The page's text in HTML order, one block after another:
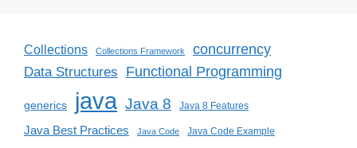
Collections Collections Framework concurrency
Data Structures Functional Programming
generics java Java 8 Java 8 Features
Java Best Practices Java Code Java Code Example